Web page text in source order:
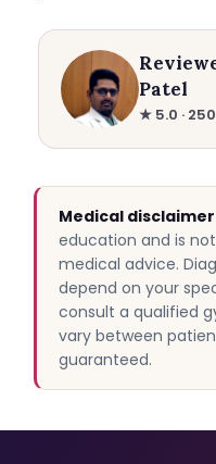
Patel
★ 5.0 ·
Medical
education and is
medical advice.
depend on your
consult a qualified
vary between
guaranteed.